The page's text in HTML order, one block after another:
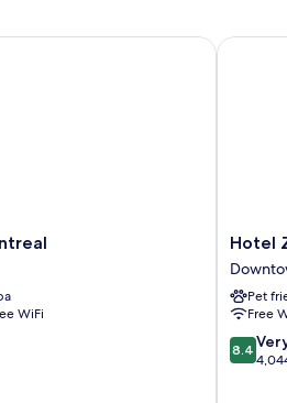
WiFi
Hotel
Zero
1
Hotel
Pet
Free
8.4
out
8.4
Hotel